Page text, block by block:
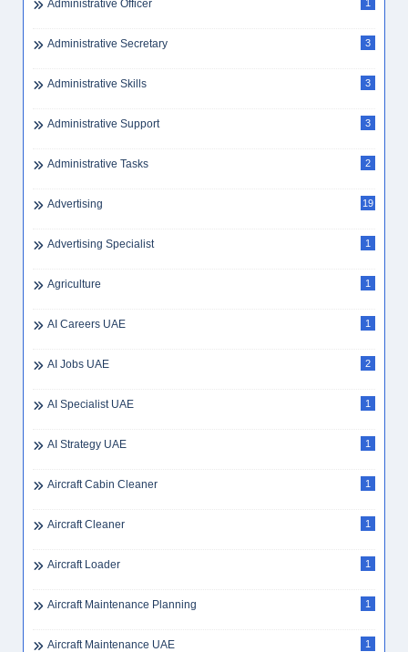
Administrative Officer 1
Administrative Secretary 3
Administrative Skills 3
Administrative Support 3
Administrative Tasks 2
Advertising 19
Advertising Specialist 1
Agriculture 1
AI Careers UAE 1
AI Jobs UAE 2
AI Specialist UAE 1
AI Strategy UAE 1
Aircraft Cabin Cleaner 1
Aircraft Cleaner 1
Aircraft Loader 1
Aircraft Maintenance Planning 1
Aircraft Maintenance UAE 1